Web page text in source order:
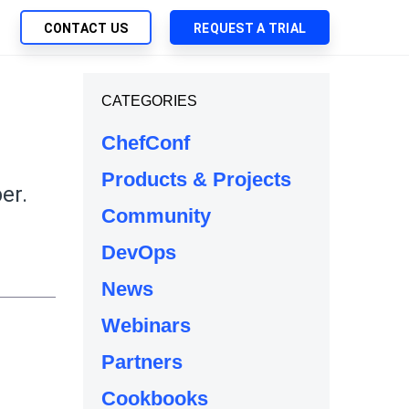
Native App Delivery
Deployment of Chef Products
Automation
Solutions
CONTACT US REQUEST A TRIAL
CATEGORIES
ChefConf
Products & Projects
Community
DevOps
News
Webinars
Partners
Cookbooks